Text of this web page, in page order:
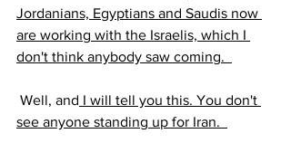
Jordanians, Egyptians and Saudis now
are working with the Israelis, which I
don't think anybody saw coming.
Well, and I will tell you this. You don't
see anyone standing up for Iran.